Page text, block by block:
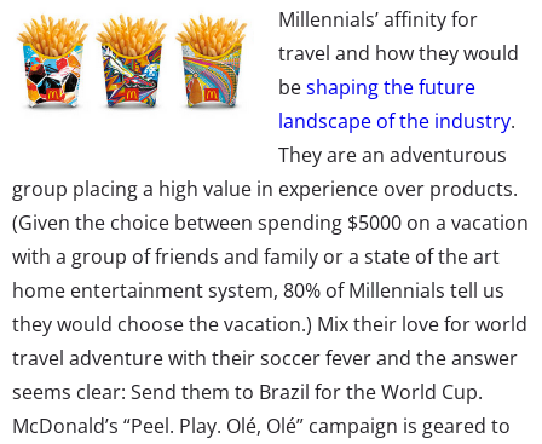
Millennials’ affinity for
travel and how they would
beshaping the future
landscape of the industry.
They are an adventurous
group placing a high value in experience over products.
(Given the choice between spending $5000 on a vacation
with a group of friends and family or a state of the art
home entertainment system, 80% of Millennials tell us
they would choose the vacation.) Mix their love for world
travel adventure with their soccer fever and the answer
seems clear: Send them to Brazil for the World Cup.
McDonald’s “Peel. Play. Olé, Olé” campaign is geared to